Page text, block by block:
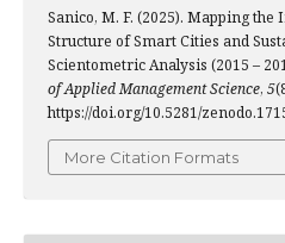
Sanico, M. F. (2025). Mapping
Structure of Smart Cities and
Scientometric Analysis (2015 –
of Applied Management Science, 5
https://doi.org/10.5281/
More Citation Formats